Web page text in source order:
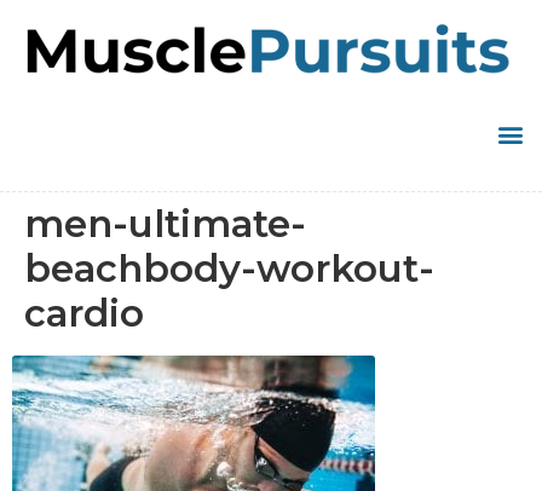
men-ultimate-
beachbody-workout-
cardio